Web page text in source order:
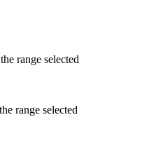
range selected
range selected